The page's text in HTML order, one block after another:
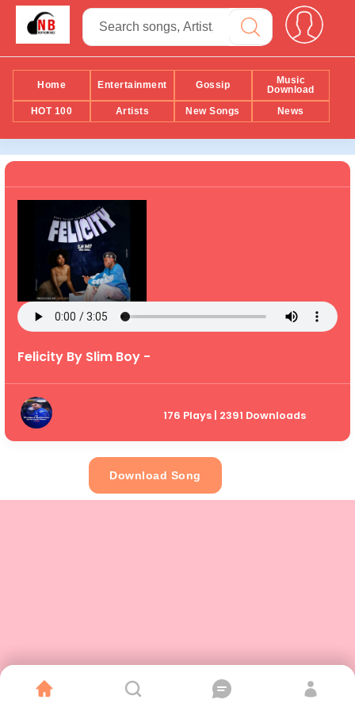
Home Entertainment Gossip
Music
Download
HOT 100
Artists New Songs News
Felicity By Slim Boy -
176 Plays | 2391 Downloads
Download Song